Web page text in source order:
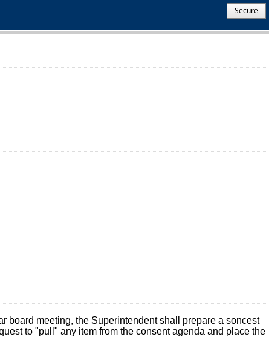
Secure
board meeting, the Superintendent shall prepare a soncest
to "pull" any item from the consent agenda and place the